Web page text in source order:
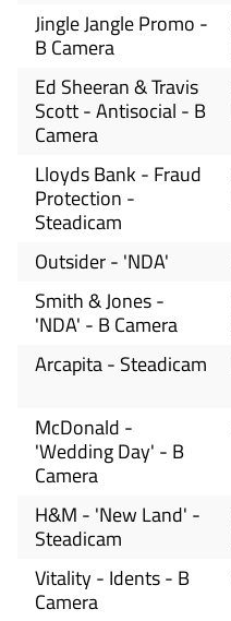
Jingle Jangle Promo -
B Camera
Ed Sheeran & Travis
Scott - Antisocial - B
Camera
Lloyds Bank - Fraud
Protection -
Steadicam
Outsider - 'NDA'
Smith & Jones -
'NDA' - B Camera
Arcapita - Steadicam
McDonald -
'Wedding Day' - B
Camera
H&M - 'New Land' -
Steadicam
Vitality - Idents - B
Camera